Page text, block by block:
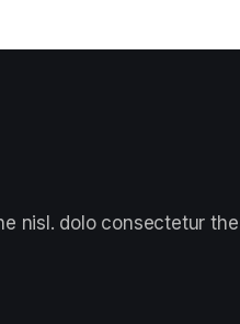
nisl. dolo consectetur